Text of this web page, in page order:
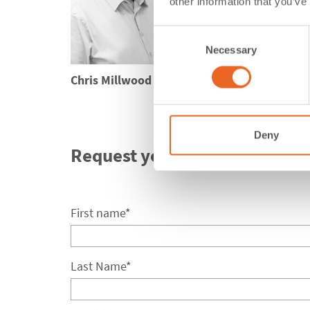
Necessary
Deny
Chris Millwood
Request your seminar.
First name*
Last Name*